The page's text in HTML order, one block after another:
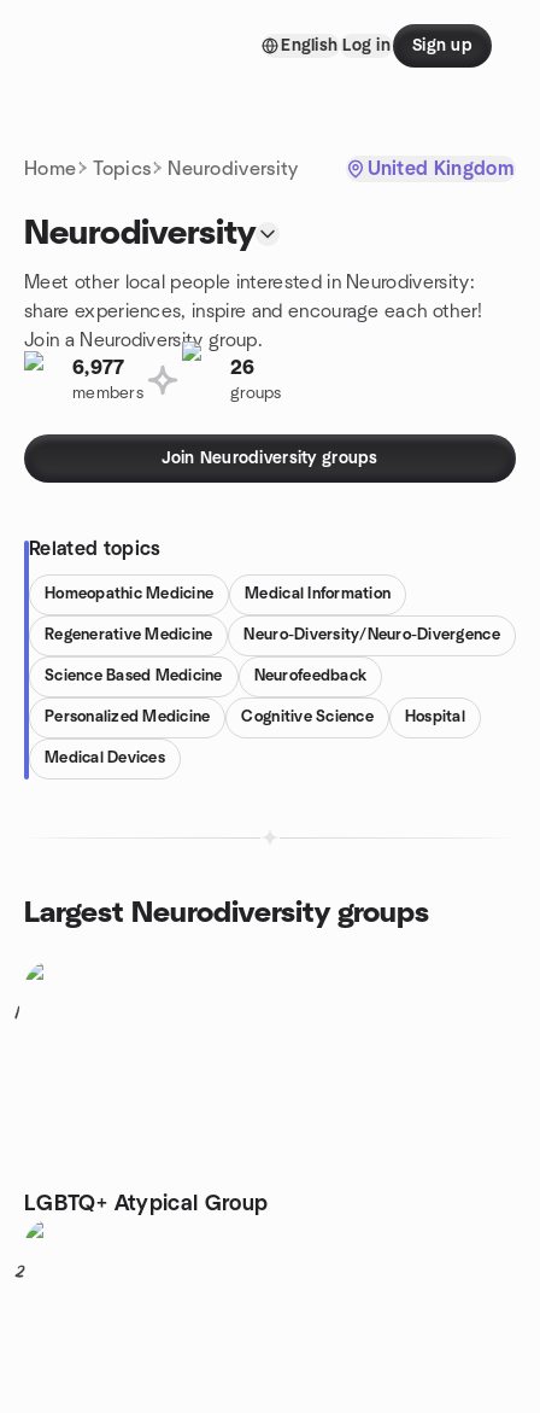
English Log in Sign up
Home Topics Neurodiversity United Kingdom
Neurodiversity
Meet other local people interested in Neurodiversity:
share experiences, inspire and encourage each other!
Join a Neurodiversity group.
6,977
members
26
groups
Join Neurodiversity groups
Related topics
Homeopathic Medicine Medical Information
Regenerative Medicine Neuro-Diversity/Neuro-Divergence
Science Based Medicine Neurofeedback
Personalized Medicine Cognitive Science Hospital
Medical Devices
Largest Neurodiversity groups
1
LGBTQ+ Atypical Group
2